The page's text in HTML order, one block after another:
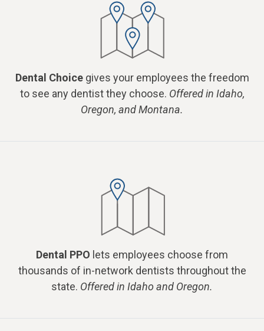
Dental Choicegives your employees the freedom
to see any dentist they choose. Offered in Idaho,
Oregon, and Montana.
Dental PPO lets employees choose from
thousands of in-network dentists throughout the
state. Offered in Idaho and Oregon.